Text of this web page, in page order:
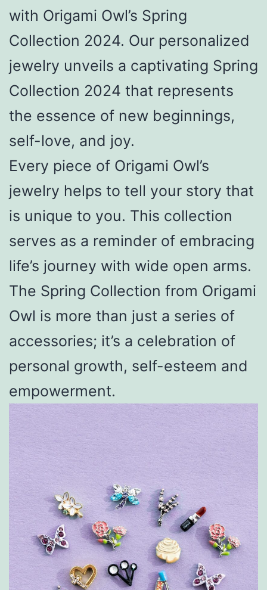
with Origami Owl’s Spring
Collection 2024. Our personalized
jewelry unveils a captivating Spring
Collection 2024 that represents
the essence of new beginnings,
self-love, and joy.
Every piece of Origami Owl’s
jewelry helps to tell your story that
is unique to you. This collection
serves as a reminder of embracing
life’s journey with wide open arms.
The Spring Collection from Origami
Owl is more than just a series of
accessories; it’s a celebration of
personal growth, self-esteem and
empowerment.